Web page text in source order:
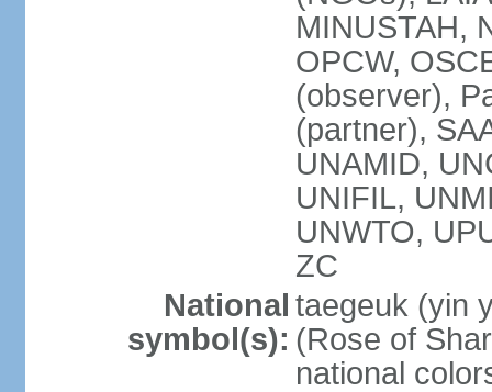
MINUSTAH,
OPCW,
(observer),
(partner),
UNAMID,
UNIFIL,
UNWTO,
ZC
National
symbol(s):
taegeuk (yin
(Rose of
national